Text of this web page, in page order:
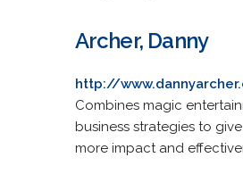
Archer, Danny
http://
Combines magic
business strategies to
more impact and